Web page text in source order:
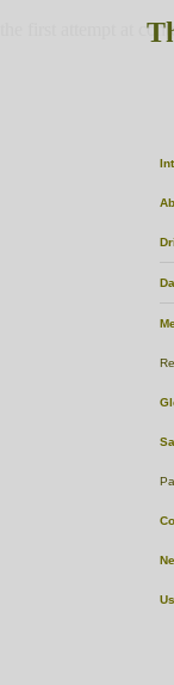
the first attempt at